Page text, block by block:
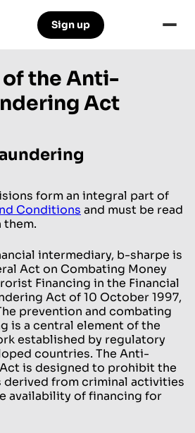
Sign up
the Anti-
Act
form an integral part of
Conditions and must be read
intermediary, b-sharpe is
Act on Combating Money
Financing in the Financial
Act of 10 October 1997,
The prevention and combating
is a central element of the
established by regulatory
countries. The Anti-
is designed to prohibit the
derived from criminal activities
availability of financing for